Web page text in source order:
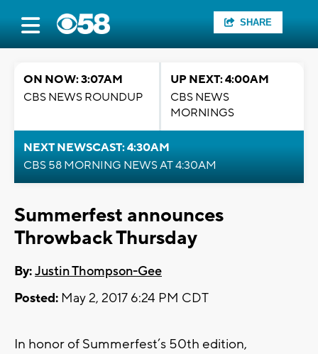
SHARE
ON NOW: 3:07AM
CBS NEWS ROUNDUP
UP NEXT: 4:00AM
CBS NEWS
MORNINGS
NEXT NEWSCAST: 4:30AM
CBS 58 MORNING NEWS AT 4:30AM
Summerfest announces
Throwback Thursday
By:Justin Thompson-Gee
Posted: May 2, 2017 6:24 PM CDT
In honor of Summerfest’s 50th edition,